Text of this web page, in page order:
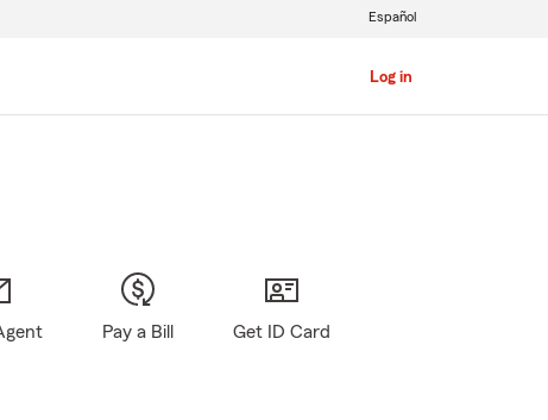
Log in
Español
Pay a Bill Get ID Card